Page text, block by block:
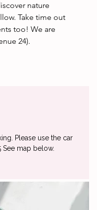
nature
Take time out
too! We are
24).
Please use the car
See map below.